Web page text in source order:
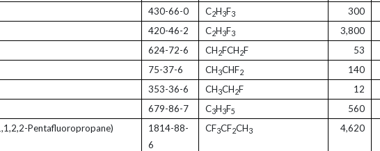
430-66-0 C2H3F3 300
420-46-2 C2H3F3 3,800
624-72-6 CH2FCH2F 53
75-37-6 CH3CHF2 140
353-36-6 CH3CH2F 12
679-86-7 C3H3F5 560
Pentafluoropropane)
1814-88-
6
CF3CF2CH3 4,620